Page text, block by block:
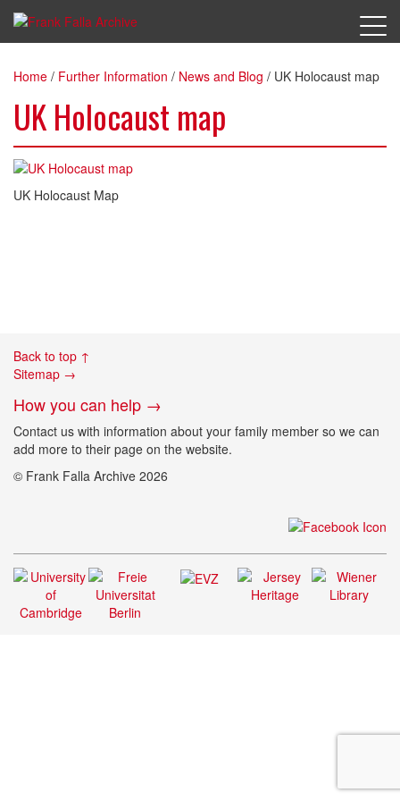
Home / Further Information / News and Blog / UK Holocaust map
UK Holocaust map
UK Holocaust Map
Back to top ↑
Sitemap →
How you can help →
Contact us with information about your family member so we can
add more to their page on the website.
© Frank Falla Archive 2026